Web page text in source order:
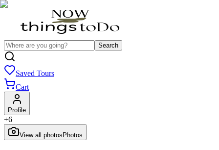
Search
Saved Tours
Cart
Profile
+6
View all photos Photos